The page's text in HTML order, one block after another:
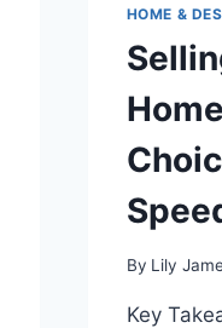
HOME &
By Lily
Key